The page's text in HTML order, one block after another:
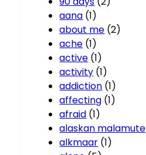
aana (1)
about me (2)
ache (1)
active (1)
activity (1)
addiction (1)
affecting (1)
afraid (1)
alaskan malamute
alkmaar (1)